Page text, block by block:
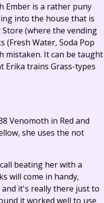
Ember is a rather puny
into the house that is
(where the vending
Water, Soda Pop
mistaken. It can be taught
trains Grass-types
Venomoth in Red and
she uses the not
beating her with a
will come in handy,
and it's really there just to
it worked well to use